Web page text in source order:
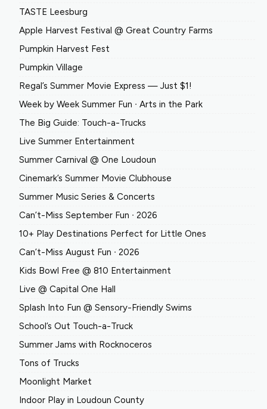
TASTE Leesburg
Apple Harvest Festival @ Great Country Farms
Pumpkin Harvest Fest
Pumpkin Village
Regal’s Summer Movie Express — Just $1!
Week by Week Summer Fun ∙ Arts in the Park
The Big Guide: Touch-a-Trucks
Live Summer Entertainment
Summer Carnival @ One Loudoun
Cinemark’s Summer Movie Clubhouse
Summer Music Series & Concerts
Can’t-Miss September Fun ∙ 2026
10+ Play Destinations Perfect for Little Ones
Can’t-Miss August Fun ∙ 2026
Kids Bowl Free @ 810 Entertainment
Live @ Capital One Hall
Splash Into Fun @ Sensory-Friendly Swims
School’s Out Touch-a-Truck
Summer Jams with Rocknoceros
Tons of Trucks
Moonlight Market
Indoor Play in Loudoun County